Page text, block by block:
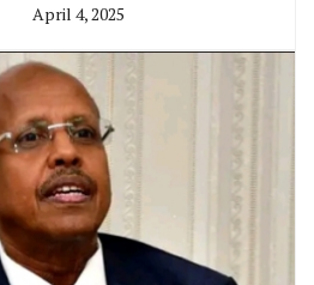
April 4, 2025